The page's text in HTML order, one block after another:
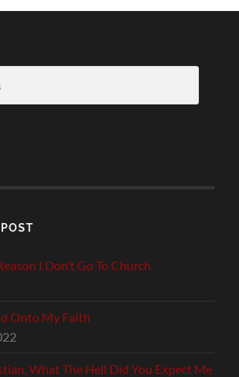
I Don’t Go To Church
Onto My Faith
What The Hell Did You Expect Me